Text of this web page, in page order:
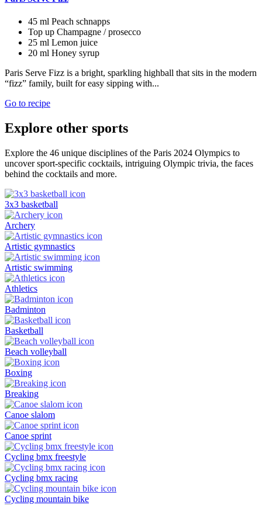
45 ml Peach schnapps
Top up Champagne / prosecco
25 ml Lemon juice
20 ml Honey syrup
Paris Serve Fizz is a bright, sparkling highball that sits in the modern
“fizz” family, built for easy sipping with...
Go to recipe
Explore other sports
Explore the 46 unique disciplines of the Paris 2024 Olympics to
uncover sport-specific cocktails, intriguing Olympic trivia, the faces
behind the cocktails and more.
3x3 basketball
Archery
Artistic gymnastics
Artistic swimming
Athletics
Badminton
Basketball
Beach volleyball
Boxing
Breaking
Canoe slalom
Canoe sprint
Cycling bmx freestyle
Cycling bmx racing
Cycling mountain bike